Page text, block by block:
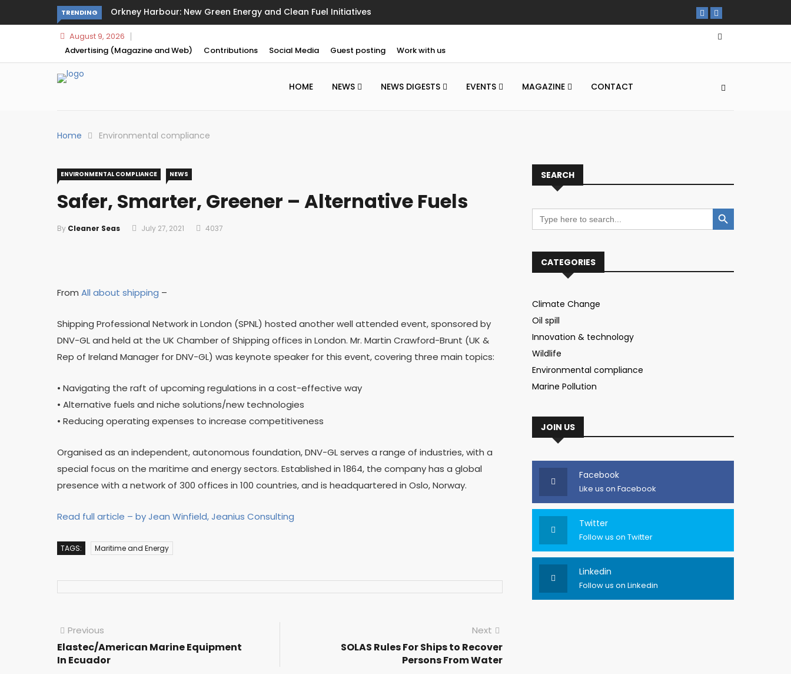
TRENDING Orkney Harbour: New Green Energy and Clean Fuel Initiatives
August 9, 2026
Advertising (Magazine and Web)
Contributions Social Media Guest posting Work with us
HOME NEWS NEWS DIGESTS EVENTS MAGAZINE CONTACT
Home Environmental compliance
ENVIRONMENTAL COMPLIANCE NEWS
Safer, Smarter, Greener – Alternative Fuels
By Cleaner Seas July 27, 2021 4037
From All about shipping –
Shipping Professional Network in London (SPNL) hosted another well attended event, sponsored by
DNV-GL and held at the UK Chamber of Shipping offices in London. Mr. Martin Crawford-Brunt (UK &
Rep of Ireland Manager for DNV-GL) was keynote speaker for this event, covering three main topics:
• Navigating the raft of upcoming regulations in a cost-effective way
• Alternative fuels and niche solutions/new technologies
• Reducing operating expenses to increase competitiveness
Organised as an independent, autonomous foundation, DNV-GL serves a range of industries, with a
special focus on the maritime and energy sectors. Established in 1864, the company has a global
presence with a network of 300 offices in 100 countries, and is headquartered in Oslo, Norway.
Read full article – by Jean Winfield, Jeanius Consulting
TAGS: Maritime and Energy
Previous
Elastec/American Marine Equipment
In Ecuador
Next
SOLAS Rules For Ships to Recover
Persons From Water
SEARCH
Search
for:
Search Button
CATEGORIES
Climate Change
Oil spill
Innovation & technology
Wildlife
Environmental compliance
Marine Pollution
JOIN US
Facebook
Like us on Facebook
Twitter
Follow us on Twitter
Linkedin
Follow us on Linkedin